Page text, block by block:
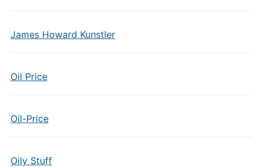
James Howard Kunstler
Oil Price
Oil-Price
Oily Stuff